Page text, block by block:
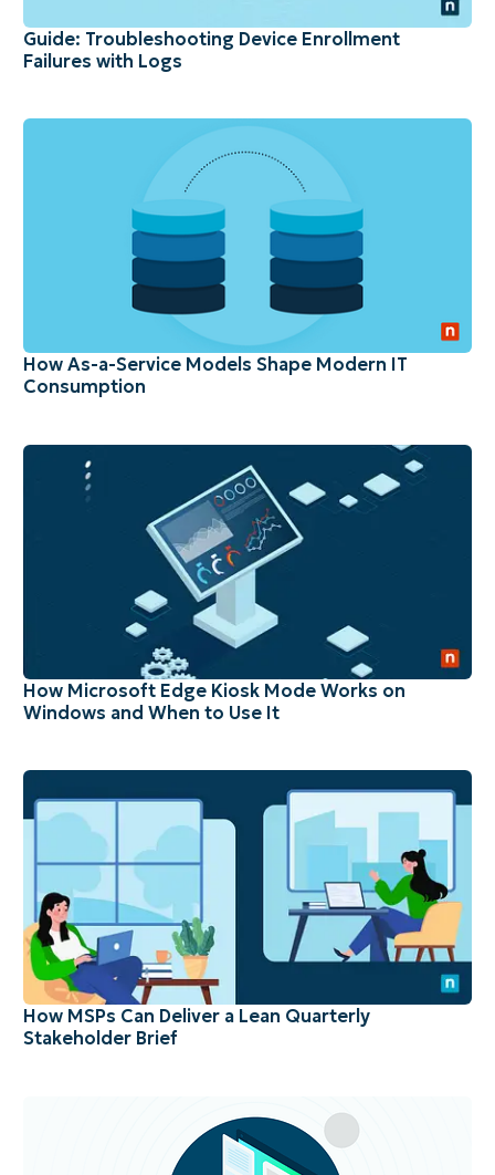
Guide: Troubleshooting Device Enrollment
Failures with Logs
How As-a-Service Models Shape Modern IT
Consumption
How Microsoft Edge Kiosk Mode Works on
Windows and When to Use It
How MSPs Can Deliver a Lean Quarterly
Stakeholder Brief